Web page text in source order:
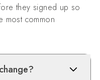
they signed up so
most common